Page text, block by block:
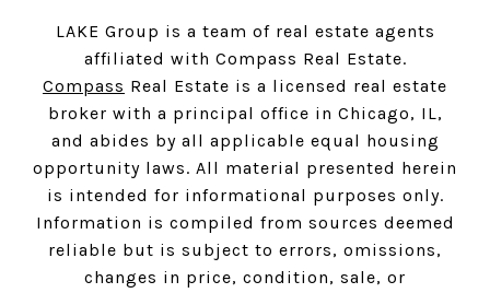
LAKE Group is a team of real estate agents
affiliated with Compass Real Estate.
Compass Real Estate is a licensed real estate
broker with a principal office in Chicago, IL,
and abides by all applicable equal housing
opportunity laws. All material presented herein
is intended for informational purposes only.
Information is compiled from sources deemed
reliable but is subject to errors, omissions,
changes in price, condition, sale, or